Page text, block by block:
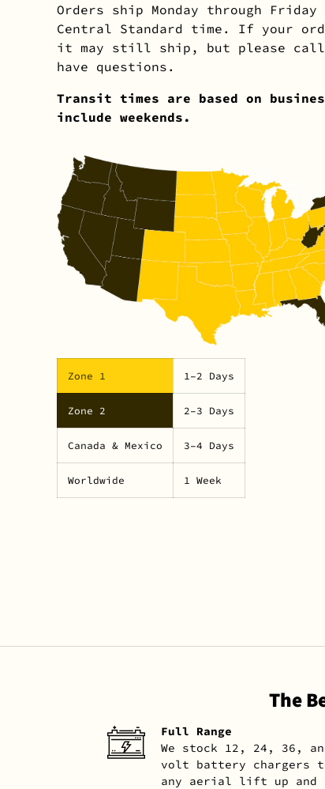
Orders ship Monday through Friday
Central Standard time. If your
it may still ship, but please call
have questions.
Transit times are based on
include weekends.
Zone 1 1–2 Days
Zone 2 2–3 Days
Canada & Mexico 3–4 Days
Worldwide 1 Week
The
Full Range
We stock 12, 24, 36,
volt battery chargers
any aerial lift up and